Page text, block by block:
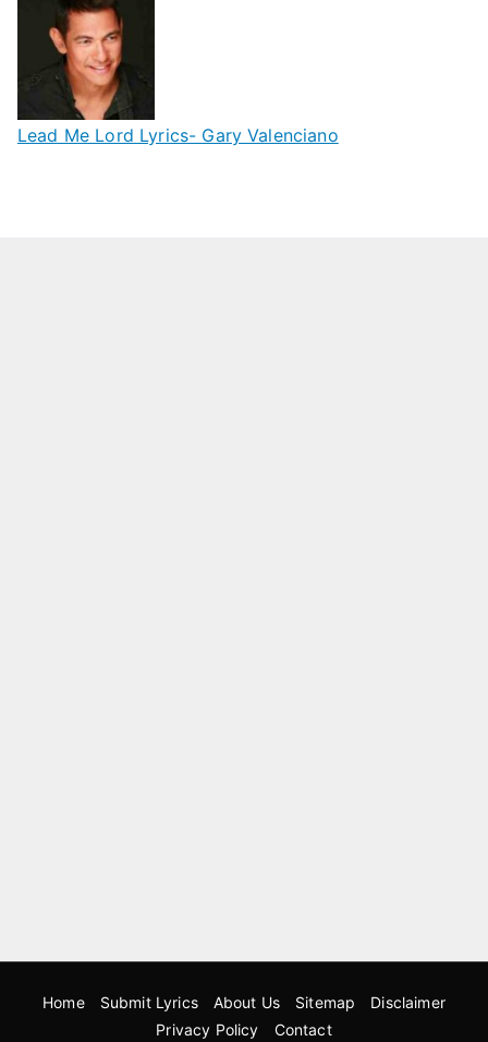
Lead Me Lord Lyrics- Gary Valenciano
Home Submit Lyrics About Us Sitemap
Disclaimer
Privacy Policy
Contact